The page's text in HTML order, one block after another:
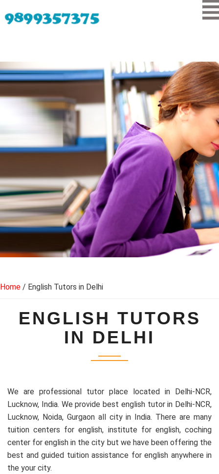
Home / English Tutors in Delhi
ENGLISH TUTORS
IN DELHI
We are professional tutor place located in Delhi-NCR,
Lucknow, India. We provide best english tutor in Delhi-NCR,
Lucknow, Noida, Gurgaon all city in India. There are many
tuition centers for english, institute for english, coching
center for english in the city but we have been offering the
best and guided tuition assistance for english anywhere in
the your city.